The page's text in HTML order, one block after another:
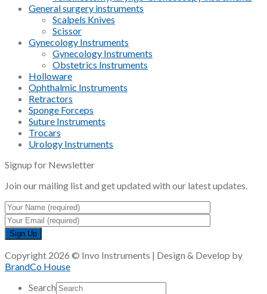
General surgery instruments
Scalpels Knives
Scissor
Gynecology Instruments
Gynecology Instruments
Obstetrics Instruments
Holloware
Ophthalmic Instruments
Retractors
Sponge Forceps
Suture Instruments
Trocars
Urology Instruments
Signup for Newsletter
Join our mailing list and get updated with our latest updates.
Copyright 2026 © Invo Instruments | Design & Develop by
BrandCo House
Search